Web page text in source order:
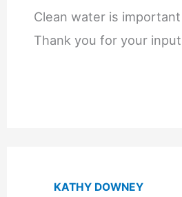
Clean water is
Thank you for your
KATHY DOWNEY